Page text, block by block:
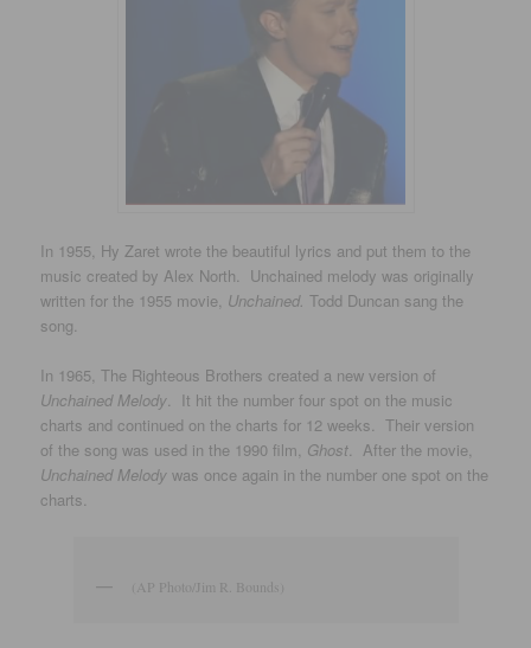
In 1955, Hy Zaret wrote the beautiful lyrics and put them to the
music created by Alex North. Unchained melody was originally
written for the 1955 movie, Unchained. Todd Duncan sang the
song.
In 1965, The Righteous Brothers created a new version of
Unchained Melody. It hit the number four spot on the music
charts and continued on the charts for 12 weeks. Their version
of the song was used in the 1990 film, Ghost. After the movie,
Unchained Melodywas once again in the number one spot on the
charts.
(AP Photo/Jim R. Bounds)